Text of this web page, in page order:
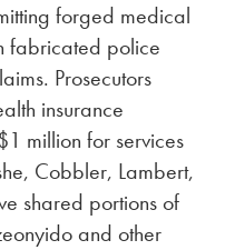
forged medical
fabricated police
Prosecutors
insurance
million for services
Cobbler, Lambert,
shared portions of
and other